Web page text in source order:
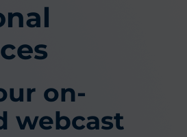
on-
webcast